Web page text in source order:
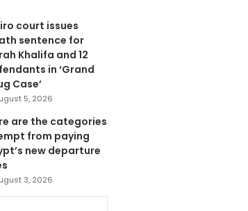
court issues
sentence for
Khalifa and 12
in ‘Grand
Case’
5, 2026
are the categories
from paying
new departure
3, 2026